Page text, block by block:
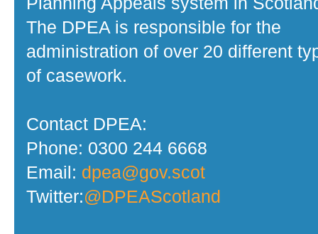
The DPEA is responsible for the
administration of over 20 different
of casework.
Contact DPEA:
Phone: 0300 244 6668
Email: dpea@gov.scot
Twitter:@DPEAScotland